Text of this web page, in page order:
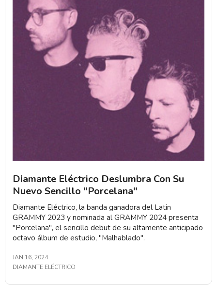
Diamante Eléctrico Deslumbra Con Su
Nuevo Sencillo "Porcelana"
Diamante Eléctrico, la banda ganadora del Latin
GRAMMY 2023 y nominada al GRAMMY 2024 presenta
"Porcelana", el sencillo debut de su altamente anticipado
octavo álbum de estudio, "Malhablado".
JAN 16, 2024
DIAMANTE ELÉCTRICO